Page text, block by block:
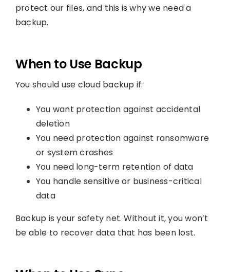
protect our files, and this is why we need a
backup.
When to Use Backup
You should use cloud backup if:
You want protection against accidental
deletion
You need protection against ransomware
or system crashes
You need long-term retention of data
You handle sensitive or business-critical
data
Backup is your safety net. Without it, you won’t
be able to recover data that has been lost.